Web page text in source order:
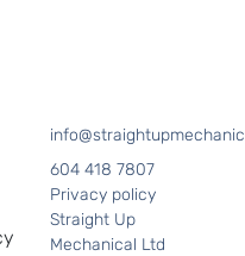
604 418 7807
Privacy policy
Straight Up
Mechanical Ltd